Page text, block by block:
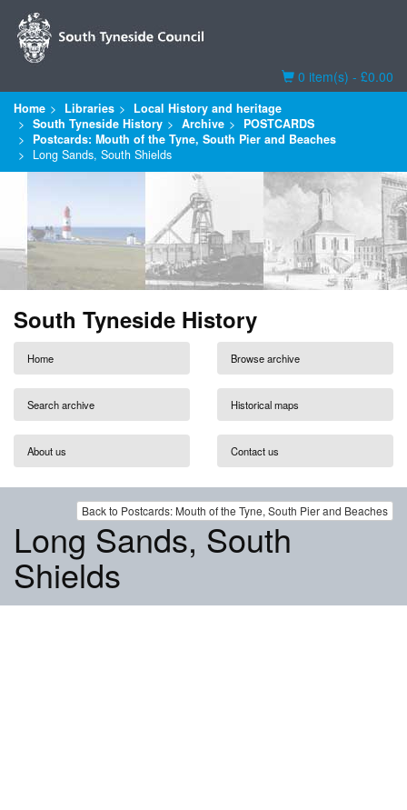
Basket
0 item(s) - £0.00
Home Libraries
Local History and heritage
South Tyneside History
Archive
POSTCARDS
Postcards: Mouth of the Tyne, South Pier and Beaches
Long Sands, South Shields
South Tyneside History
Home Browse archive
Search archive Historical maps
About us Contact us
Back to Postcards: Mouth of the Tyne, South Pier and Beaches
Long Sands, South
Shields